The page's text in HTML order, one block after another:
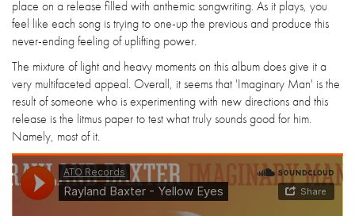
place on a release filled with anthemic songwriting. As it plays, you
feel like each song is trying to one-up the previous and produce this
never-ending feeling of uplifting power.
The mixture of light and heavy moments on this album does give it a
very multifaceted appeal. Overall, it seems that 'Imaginary Man' is the
result of someone who is experimenting with new directions and this
release is the litmus paper to test what truly sounds good for him.
Namely, most of it.